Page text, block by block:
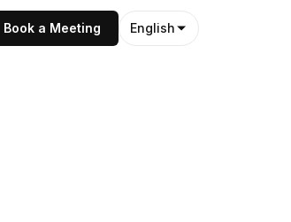
Book a Meeting English